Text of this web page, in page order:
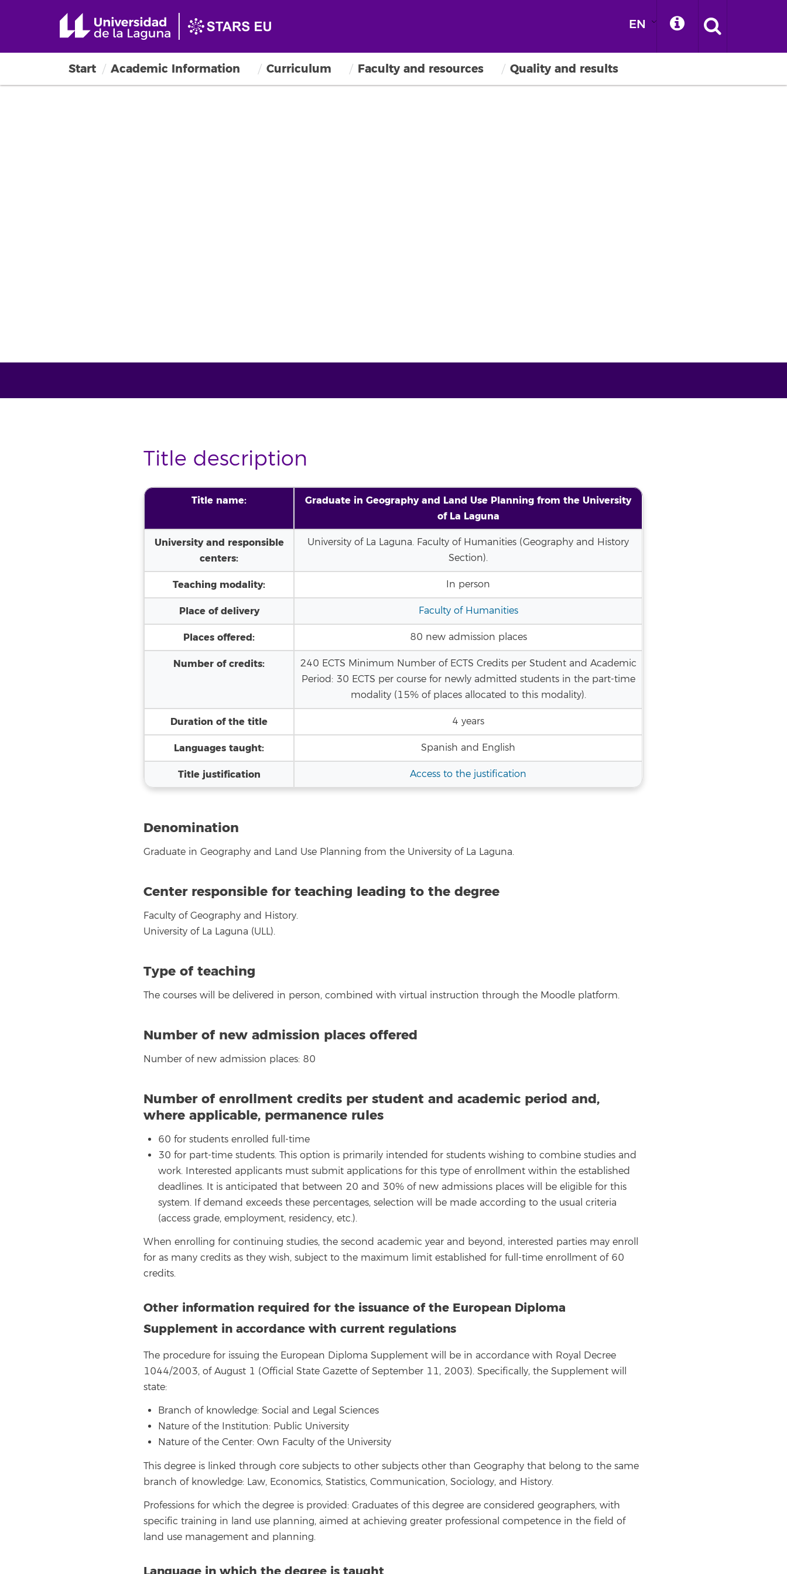
EN
Start Academic Information Curriculum Faculty and resources Quality and results
Title description
Title name:
Graduate in Geography and Land Use Planning from the University
of La Laguna
University and responsible
centers:
University of La Laguna. Faculty of Humanities (Geography and History
Section).
Teaching modality: In person
Place of delivery Faculty of Humanities
Places offered: 80 new admission places
Number of credits:
240 ECTS Minimum Number of ECTS Credits per Student and Academic
Period: 30 ECTS per course for newly admitted students in the part-time
modality (15% of places allocated to this modality).
Duration of the title 4 years
Languages taught: Spanish and English
Title justification Access to the justification
Denomination
Graduate in Geography and Land Use Planning from the University of La Laguna.
Center responsible for teaching leading to the degree
Faculty of Geography and History.
University of La Laguna (ULL).
Type of teaching
The courses will be delivered in person, combined with virtual instruction through the Moodle platform.
Number of new admission places offered
Number of new admission places: 80
Number of enrollment credits per student and academic period and,
where applicable, permanence rules
60 for students enrolled full-time
30 for part-time students. This option is primarily intended for students wishing to combine studies and
work. Interested applicants must submit applications for this type of enrollment within the established
deadlines. It is anticipated that between 20 and 30% of new admissions places will be eligible for this
system. If demand exceeds these percentages, selection will be made according to the usual criteria
(access grade, employment, residency, etc.).
When enrolling for continuing studies, the second academic year and beyond, interested parties may enroll
for as many credits as they wish, subject to the maximum limit established for full-time enrollment of 60
credits.
Other information required for the issuance of the European Diploma
Supplement in accordance with current regulations
The procedure for issuing the European Diploma Supplement will be in accordance with Royal Decree
1044/2003, of August 1 (Official State Gazette of September 11, 2003). Specifically, the Supplement will
state:
Branch of knowledge: Social and Legal Sciences
Nature of the Institution: Public University
Nature of the Center: Own Faculty of the University
This degree is linked through core subjects to other subjects other than Geography that belong to the same
branch of knowledge: Law, Economics, Statistics, Communication, Sociology, and History.
Professions for which the degree is provided: Graduates of this degree are considered geographers, with
specific training in land use planning, aimed at achieving greater professional competence in the field of
land use management and planning.